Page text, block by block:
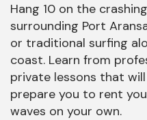
Hang 10 on the
surrounding Port
or traditional surfing
coast. Learn from
private lessons that
prepare you to rent
waves on your own.